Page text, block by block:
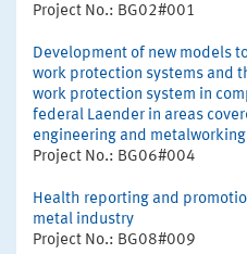
Project No.: BG02#001
Development of new models
work protection systems and
work protection system in
federal Laender in areas
engineering and
Project No.: BG06#004
Health reporting and
metal industry
Project No.: BG08#009